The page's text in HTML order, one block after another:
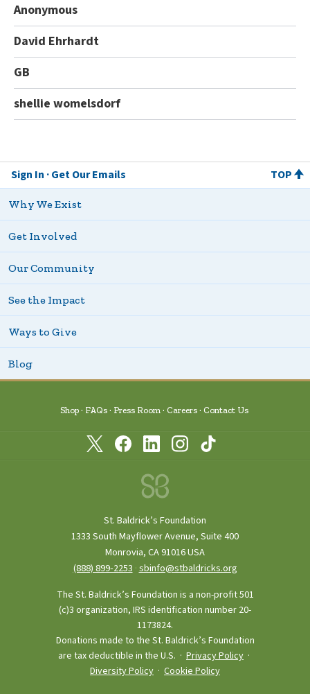
Anonymous
David Ehrhardt
GB
shellie womelsdorf
Sign In Get Our Emails TOP
Why We Exist
Get Involved
Our Community
See the Impact
Ways to Give
Blog
Shop FAQs Press Room Careers Contact Us
St. Baldrick’s Foundation
1333 South Mayflower Avenue, Suite 400
Monrovia, CA 91016 USA
(888) 899‑2253 ·sbinfo@stbaldricks.org
The St. Baldrick’s Foundation is a non-profit 501
(c)3 organization, IRS identification number 20-
1173824.
Donations made to the St. Baldrick’s Foundation
are tax deductible in the U.S. · Privacy Policy ·
Diversity Policy · Cookie Policy